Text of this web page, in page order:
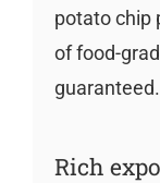
potato chip
of food-
guaranteed.
Rich